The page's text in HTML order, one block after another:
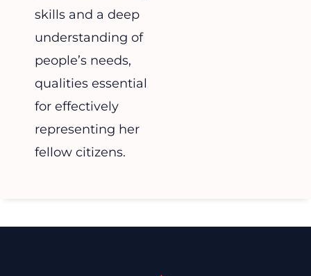
skills and a deep
understanding of
people’s needs,
qualities essential
for effectively
representing her
fellow citizens.